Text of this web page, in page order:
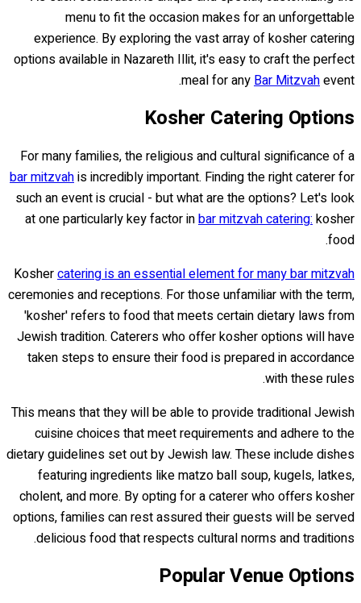
menu to fit the occasion makes for an unforgettable
experience. By exploring the vast array of kosher catering
options available in Nazareth Illit, it's easy to craft the perfect
meal for anyBar Mitzvahevent.
Kosher Catering Options
For many families, the religious and cultural significance of a
bar mitzvahis incredibly important. Finding the right caterer for
such an event is crucial - but what are the options? Let's look
at one particularly key factor inbar mitzvah catering:kosher
food.
Koshercatering is an essential element for many bar mitzvah
ceremonies and receptions. For those unfamiliar with the term,
'kosher' refers to food that meets certain dietary laws from
Jewish tradition. Caterers who offer kosher options will have
taken steps to ensure their food is prepared in accordance
with these rules.
This means that they will be able to provide traditional Jewish
cuisine choices that meet requirements and adhere to the
dietary guidelines set out by Jewish law. These include dishes
featuring ingredients like matzo ball soup, kugels, latkes,
cholent, and more. By opting for a caterer who offers kosher
options, families can rest assured their guests will be served
delicious food that respects cultural norms and traditions.
Popular Venue Options